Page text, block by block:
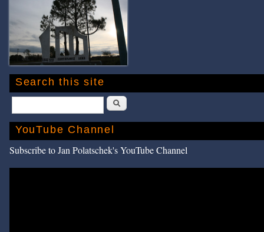
Search this site
Search
YouTube Channel
Subscribe to Jan Polatschek's YouTube Channel